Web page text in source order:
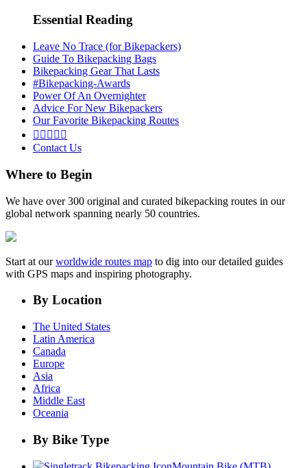
Essential Reading
Leave No Trace (for Bikepackers)
Guide To Bikepacking Bags
Bikepacking Gear That Lasts
#Bikepacking-Awards
Power Of An Overnighter
Advice For New Bikepackers
Our Favorite Bikepacking Routes
    
Contact Us
Where to Begin
We have over 300 original and curated bikepacking routes in our
global network spanning nearly 50 countries.
Start at ourworldwide routes map to dig into our detailed guides
with GPS maps and inspiring photography.
By Location
The United States
Latin America
Canada
Europe
Asia
Africa
Middle East
Oceania
By Bike Type